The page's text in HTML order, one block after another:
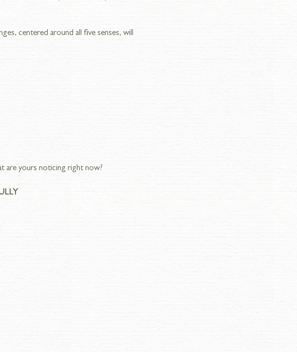
centered around all five senses, will
are yours noticing right now?